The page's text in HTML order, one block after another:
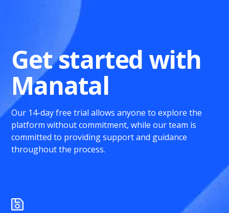
Get started with
Manatal
Our 14-day free trial allows anyone to explore the
platform without commitment, while our team is
committed to providing support and guidance
throughout the process.